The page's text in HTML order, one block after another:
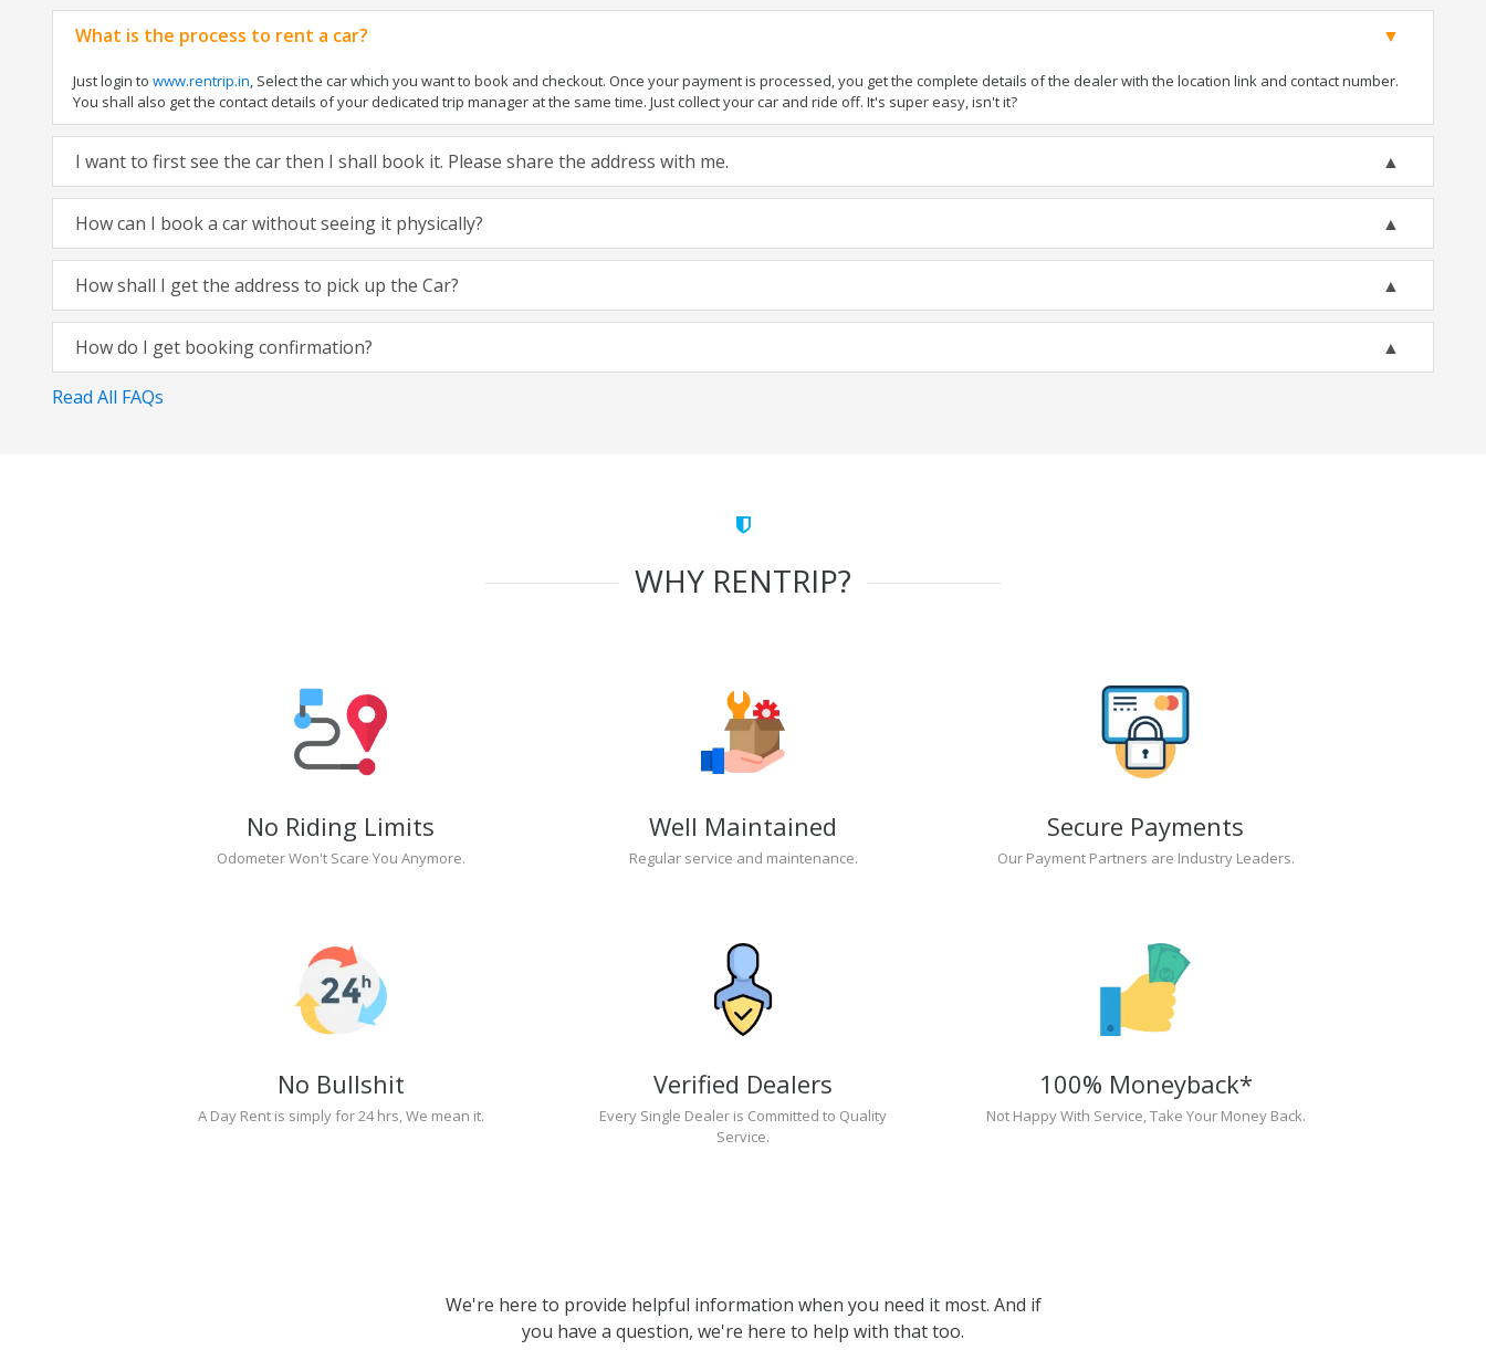
What is the process to rent a car?
Just login to www.rentrip.in, Select the car which you want to book and checkout. Once your payment is processed, you get the complete details of the dealer with the location link and contact number.
You shall also get the contact details of your dedicated trip manager at the same time. Just collect your car and ride off. It's super easy, isn't it?
I want to first see the car then I shall book it. Please share the address with me.
How can I book a car without seeing it physically?
How shall I get the address to pick up the Car?
How do I get booking confirmation?
Read All FAQs
WHY RENTRIP?
No Riding Limits
Odometer Won't Scare You Anymore.
Well Maintained
Regular service and maintenance.
Secure Payments
Our Payment Partners are Industry Leaders.
No Bullshit
A Day Rent is simply for 24 hrs, We mean it.
Verified Dealers
Every Single Dealer is Committed to Quality
Service.
100% Moneyback*
Not Happy With Service, Take Your Money Back.
We're here to provide helpful information when you need it most. And if
you have a question, we're here to help with that too.